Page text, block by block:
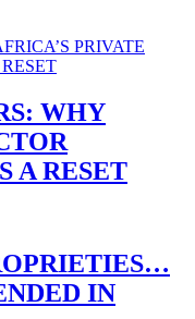
WHY
A RESET
IN